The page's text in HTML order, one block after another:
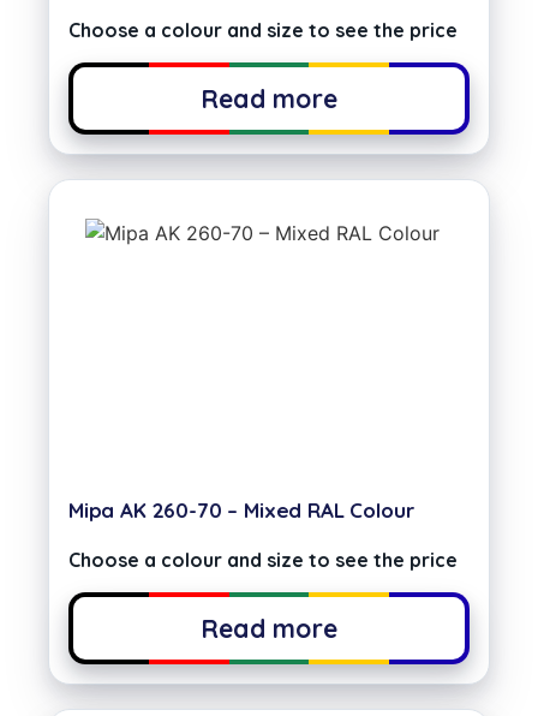
Choose a colour and size to see the price
Read more
Mipa AK 260-70 – Mixed RAL Colour
Choose a colour and size to see the price
Read more